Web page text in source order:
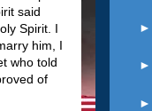
said
Spirit. I
him, I
who told
of
►
►
►